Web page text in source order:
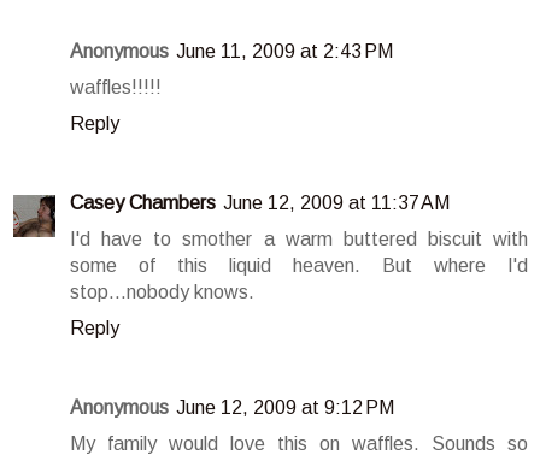
Anonymous June 11, 2009 at 2:43 PM
waffles!!!!!
Reply
Casey Chambers June 12, 2009 at 11:37 AM
I'd have to smother a warm buttered biscuit with
some of this liquid heaven. But where I'd
stop...nobody knows.
Reply
Anonymous June 12, 2009 at 9:12 PM
My family would love this on waffles. Sounds so